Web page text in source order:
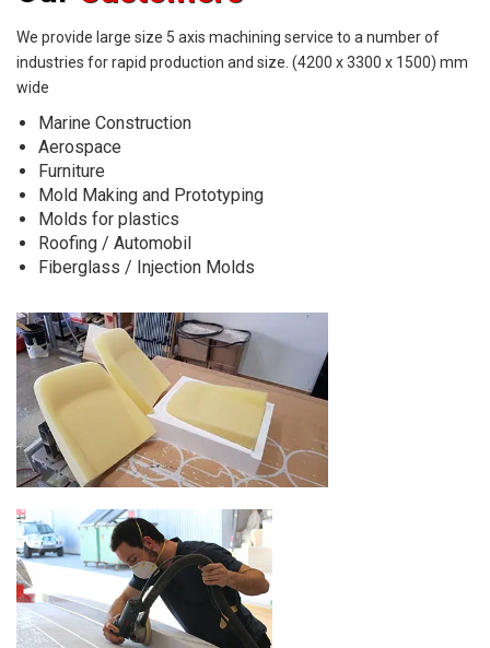
We provide large size 5 axis machining service to a number of
industries for rapid production and size. (4200 x 3300 x 1500) mm
wide
Marine Construction
Aerospace
Furniture
Mold Making and Prototyping
Molds for plastics
Roofing / Automobil
Fiberglass / Injection Molds